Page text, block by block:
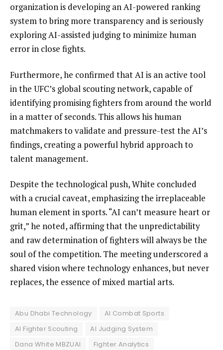
organization is developing an AI-powered ranking
system to bring more transparency and is seriously
exploring AI-assisted judging to minimize human
error in close fights.
Furthermore, he confirmed that AI is an active tool
in the UFC’s global scouting network, capable of
identifying promising fighters from around the world
in a matter of seconds. This allows his human
matchmakers to validate and pressure-test the AI’s
findings, creating a powerful hybrid approach to
talent management.
Despite the technological push, White concluded
with a crucial caveat, emphasizing the irreplaceable
human element in sports. “AI can’t measure heart or
grit,” he noted, affirming that the unpredictability
and raw determination of fighters will always be the
soul of the competition. The meeting underscored a
shared vision where technology enhances, but never
replaces, the essence of mixed martial arts.
Abu Dhabi Technology
AI Combat Sports
AI Fighter Scouting
AI Judging System
Dana White MBZUAI
Fighter Analytics